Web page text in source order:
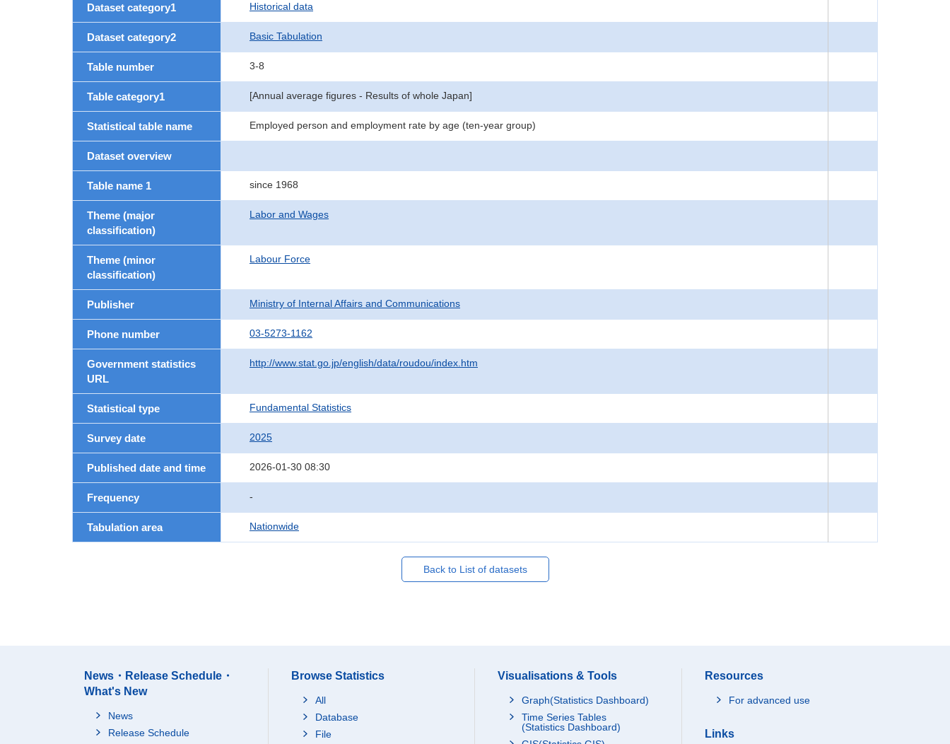
Dataset category1 Historical data
Dataset category2 Basic Tabulation
Table number 3-8
Table category1 [Annual average figures - Results of whole Japan]
Statistical table name Employed person and employment rate by age (ten-year group)
Dataset overview
Table name 1 since 1968
Theme (major
classification)
Labor and Wages
Theme (minor
classification)
Labour Force
Publisher Ministry of Internal Affairs and Communications
Phone number 03-5273-1162
Government statistics
URL
http://www.stat.go.jp/english/data/roudou/index.htm
Statistical type Fundamental Statistics
Survey date 2025
Published date and time 2026-01-30 08:30
Frequency -
Tabulation area Nationwide
Back to List of datasets
News・Release Schedule・
What's New
News
Release Schedule
Browse Statistics
All
Database
File
Visualisations & Tools
Graph(Statistics Dashboard)
Time Series Tables
(Statistics Dashboard)
Resources
For advanced use
Links